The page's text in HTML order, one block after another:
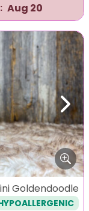
Aug 20
Next
Goldendoodle